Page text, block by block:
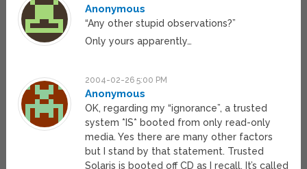
Anonymous
“Any other stupid observations?”
Only yours apparently…
2004-02-26 5:00 PM
Anonymous
OK, regarding my “ignorance”, a trusted
system *IS* booted from only read-only
media. Yes there are many other factors
but I stand by that statement. Trusted
Solaris is booted off CD as I recall. It’s called